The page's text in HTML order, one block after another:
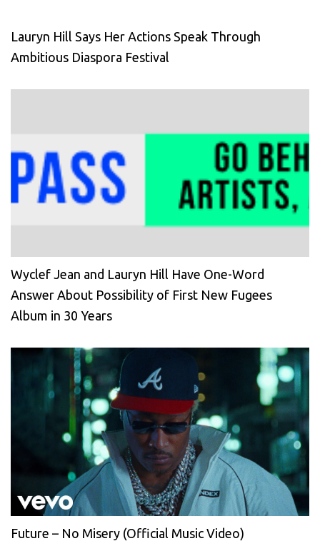
Lauryn Hill Says Her Actions Speak Through
Ambitious Diaspora Festival
Wyclef Jean and Lauryn Hill Have One-Word
Answer About Possibility of First New Fugees
Album in 30 Years
Future – No Misery (Official Music Video)